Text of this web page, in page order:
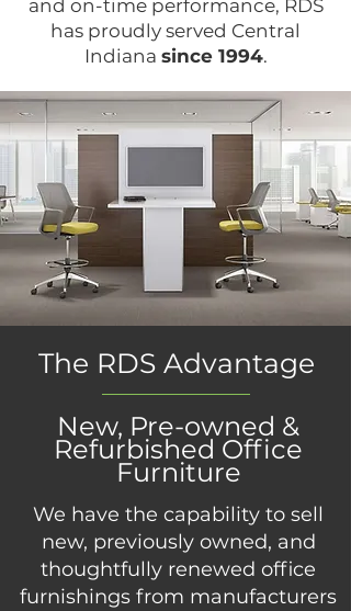
and on-time performance, RDS
has proudly served Central
Indiana since 1994.
The RDS Advantage
New, Pre-owned &
Refurbished Office
Furniture
We have the capability to sell
new, previously owned, and
thoughtfully renewed office
furnishings from manufacturers